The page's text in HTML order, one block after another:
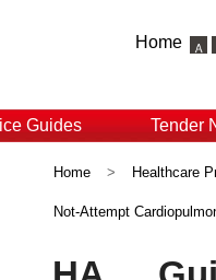
Home
Guides Tender
Home > Healthcare
Not-Attempt